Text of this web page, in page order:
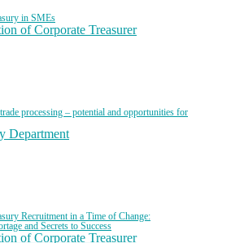
in SMEs
of Corporate Treasurer
processing – potential and opportunities for
Department
Recruitment in a Time of Change:
and Secrets to Success
of Corporate Treasurer